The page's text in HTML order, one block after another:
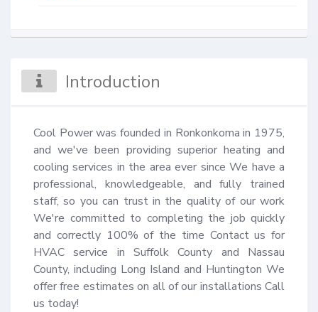
Introduction
Cool Power was founded in Ronkonkoma in 1975,
and we've been providing superior heating and
cooling services in the area ever since We have a
professional, knowledgeable, and fully trained
staff, so you can trust in the quality of our work
We're committed to completing the job quickly
and correctly 100% of the time Contact us for
HVAC service in Suffolk County and Nassau
County, including Long Island and Huntington We
offer free estimates on all of our installations Call
us today!